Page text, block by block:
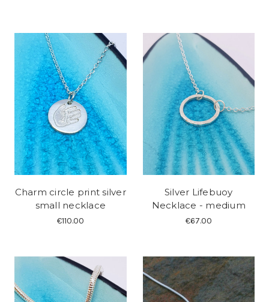
Charm circle print silver
small necklace
€110.00
Silver Lifebuoy
Necklace - medium
€67.00